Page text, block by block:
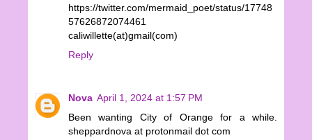
https://twitter.com/mermaid_poet/status/17748
57626872074461
caliwillette(at)gmail(com)
Reply
Nova April 1, 2024 at 1:57 PM
Been wanting City of Orange for a while.
sheppardnova at protonmail dot com